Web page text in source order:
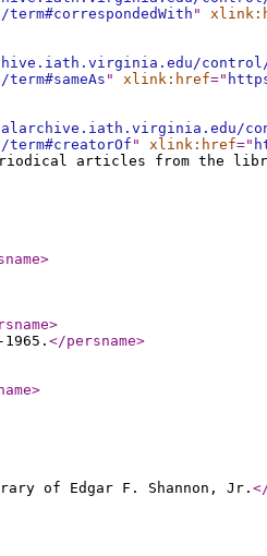
"
control/
" xlink:href="
" xlink:href="
articles from the
>
>
</persname>
>
of Edgar F. Shannon, Jr.